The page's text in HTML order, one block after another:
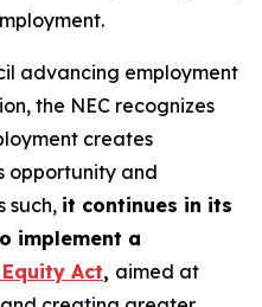
advancing employment
the NEC recognizes
creates
opportunity and
such, it continues in its
implement a
Act, aimed at